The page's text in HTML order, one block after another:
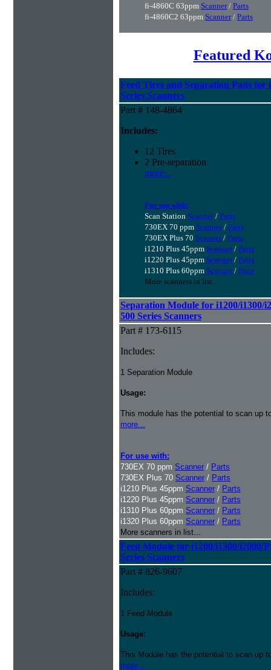
fi-4860C 63ppm Scanner/ Parts
fi-4860C2 63ppm Scanner/ Parts
Featured
Feed Tires and Separation Pads for
Series Scanners
Part # 148-4864
Includes:
12 Tires
2 Pre-separation
more...
For use with:
Scan Station Scanner/ Parts
730EX 70 ppm Scanner/ Parts
730EX Plus 70 Scanner/ Parts
i1210 Plus 45ppm Scanner/ Parts
i1220 Plus 45ppm Scanner/ Parts
i1310 Plus 60ppm Scanner/ Parts
More scanners in list...
Separation Module for i1200/i1300/
500 Series Scanners
Part # 173-6115
Includes:
1 Separation Module
Usage:
This module has the potential to scan up
more...
For use with:
730EX 70 ppm Scanner / Parts
730EX Plus 70 Scanner / Parts
i1210 Plus 45ppm Scanner / Parts
i1220 Plus 45ppm Scanner / Parts
i1310 Plus 60ppm Scanner / Parts
i1320 Plus 60ppm Scanner / Parts
More scanners in list...
Feed Module for i1200/i1300/i2000/
Series Scanners
Part # 826-9607
Includes:
1 Feed Module
Usage:
This Module has the potential to scan up
more...